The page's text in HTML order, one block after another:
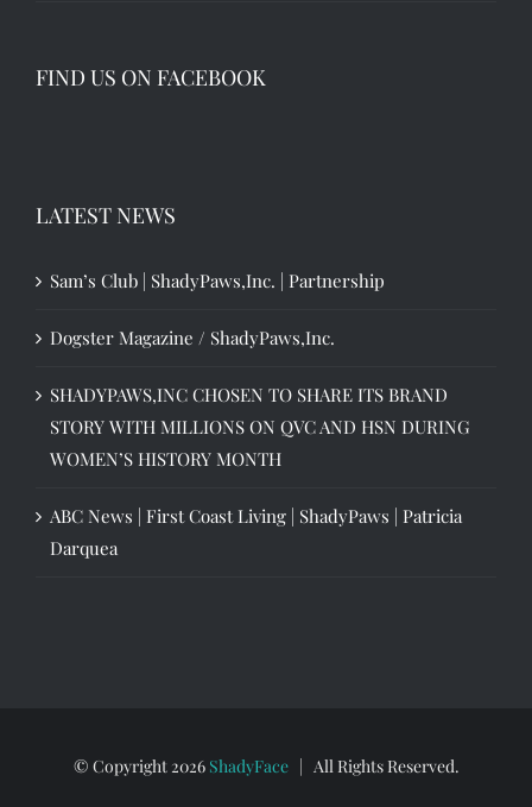
$90.99. $63.70.
FIND US ON FACEBOOK
LATEST NEWS
Sam’s Club | ShadyPaws,Inc. | Partnership
Dogster Magazine / ShadyPaws,Inc.
SHADYPAWS,INC CHOSEN TO SHARE ITS BRAND
STORY WITH MILLIONS ON QVC AND HSN DURING
WOMEN’S HISTORY MONTH
ABC News | First Coast Living | ShadyPaws | Patricia
Darquea
© Copyright 2026 ShadyFace| All Rights Reserved.